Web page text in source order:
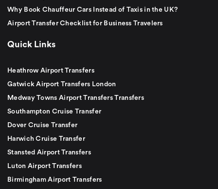
Why Book Chauffeur Cars Instead of Taxis in the UK?
Airport Transfer Checklist for Business Travelers
Quick Links
Heathrow Airport Transfers
Gatwick Airport Transfers London
Medway Towns Airport Transfers Transfers
Southampton Cruise Transfer
Dover Cruise Transfer
Harwich Cruise Transfer
Stansted Airport Transfers
Luton Airport Transfers
Birmingham Airport Transfers